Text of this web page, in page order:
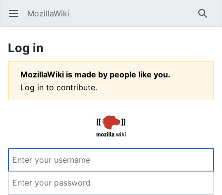
Open main menu MozillaWiki
Log in
MozillaWiki is made by people like you.
Log in to contribute.